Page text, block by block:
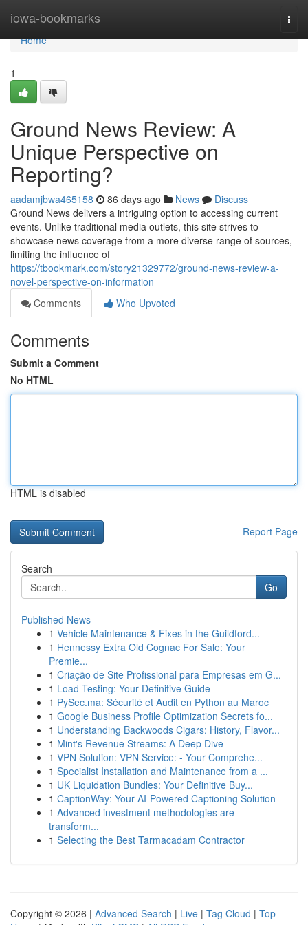
iowa-bookmarks
Home
Home
1
Ground News Review: A
Unique Perspective on
Reporting?
aadamjbwa465158 86 days ago News
Discuss
Ground News delivers a intriguing option to accessing current
events. Unlike traditional media outlets, this site strives to
showcase news coverage from a more diverse range of sources,
limiting the influence of
https://tbookmark.com/story21329772/ground-news-review-a-
novel-perspective-on-information
Comments
Who Upvoted
Comments
Submit a Comment
No HTML
HTML is disabled
Report Page
Search
Go
Published News
1 Vehicle Maintenance & Fixes in the Guildford...
1 Hennessy Extra Old Cognac For Sale: Your
Premie...
1 Criação de Site Profissional para Empresas em G...
1 Load Testing: Your Definitive Guide
1 PySec.ma: Sécurité et Audit en Python au Maroc
1 Google Business Profile Optimization Secrets fo...
1 Understanding Backwoods Cigars: History, Flavor...
1 Mint's Revenue Streams: A Deep Dive
1 VPN Solution: VPN Service: - Your Comprehe...
1 Specialist Installation and Maintenance from a ...
1 UK Liquidation Bundles: Your Definitive Buy...
1 CaptionWay: Your AI-Powered Captioning Solution
1 Advanced investment methodologies are
transform...
1 Selecting the Best Tarmacadam Contractor
Copyright © 2026 | Advanced Search | Live | Tag Cloud | Top